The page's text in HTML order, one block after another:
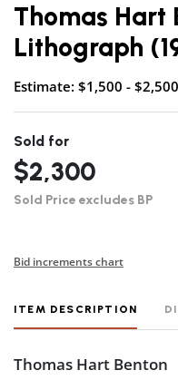
Thomas Hart
Lithograph
Estimate: $1,500 - $2,500
Sold for
$2,300
Sold Price excludes BP
Bid increments chart
ITEM DESCRIPTION
Thomas Hart Benton